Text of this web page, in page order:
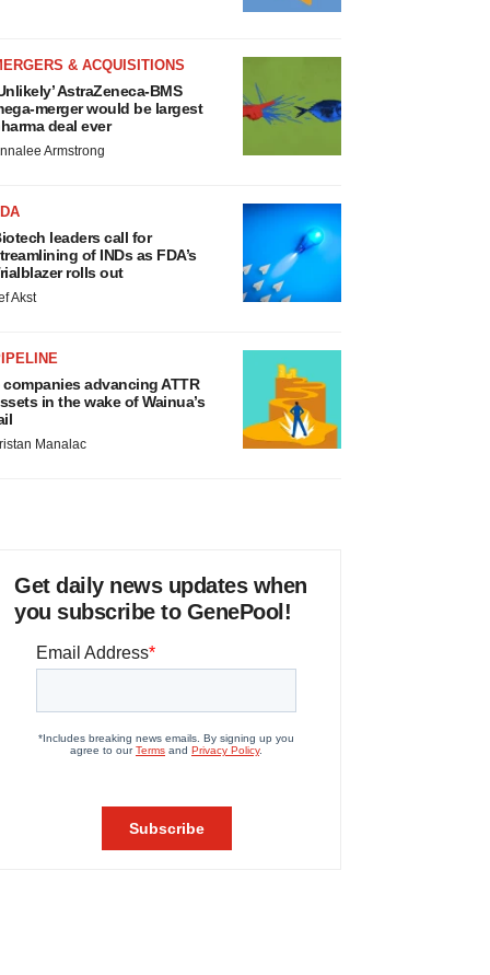
& ACQUISITIONS
AstraZeneca-BMS
merger would be largest
deal ever
Armstrong
leaders call for
of INDs as FDA’s
rolls out
Akst
companies advancing ATTR
in the wake of Wainua’s
Manalac
Get daily news updates when
you subscribe to GenePool!